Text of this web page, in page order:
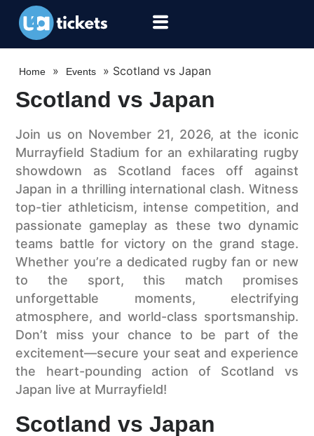
Home » Events » Scotland vs Japan
Scotland vs Japan
Join us on November 21, 2026, at the iconic
Murrayfield Stadium for an exhilarating rugby
showdown as Scotland faces off against
Japan in a thrilling international clash. Witness
top-tier athleticism, intense competition, and
passionate gameplay as these two dynamic
teams battle for victory on the grand stage.
Whether you’re a dedicated rugby fan or new
to the sport, this match promises
unforgettable moments, electrifying
atmosphere, and world-class sportsmanship.
Don’t miss your chance to be part of the
excitement—secure your seat and experience
the heart-pounding action of Scotland vs
Japan live at Murrayfield!
Scotland vs Japan